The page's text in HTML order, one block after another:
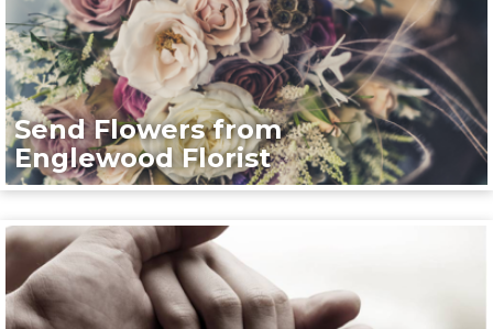
Send Flowers from
Englewood Florist